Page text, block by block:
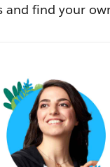
and find your